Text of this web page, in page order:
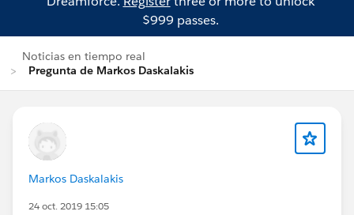
$999 passes.
Noticias en tiempo real
Pregunta de Markos Daskalakis
Markos Daskalakis
24 oct. 2019 15:05